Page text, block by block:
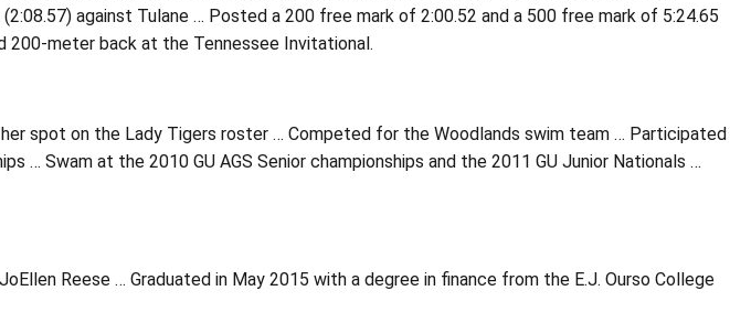
against Tulane … Posted a 200 free mark of 2:00.52 and a 500 free mark of 5:24.65
200-meter back at the Tennessee Invitational.
spot on the Lady Tigers roster … Competed for the Woodlands swim team … Participated
… Swam at the 2010 GU AGS Senior championships and the 2011 GU Junior Nationals …
Reese … Graduated in May 2015 with a degree in finance from the E.J. Ourso College